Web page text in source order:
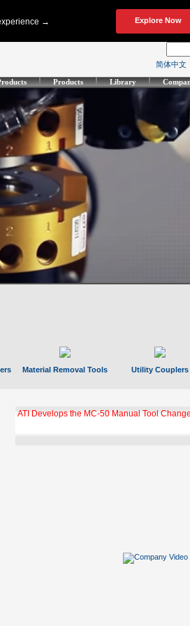
简体中文
Products Library
Material Removal Tools Utility Couplers
ATI Develops the MC-50 Manual Tool